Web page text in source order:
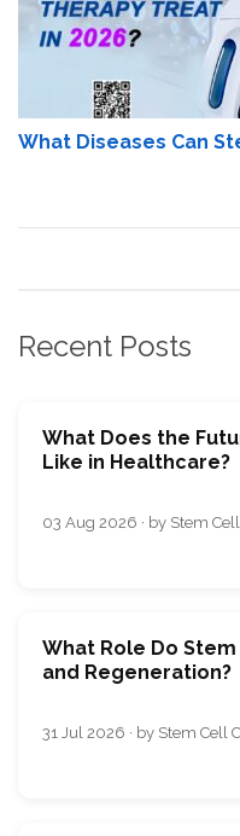
What Diseases Can
Recent Posts
What Does the
Like in Healthcare?
03 Aug 2026 · by Stem
What Role Do
and Regeneration?
31 Jul 2026 · by Stem Cell